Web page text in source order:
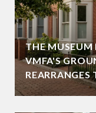
THE MUSEUM
VMFA'S